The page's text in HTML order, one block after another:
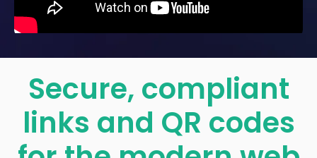
Secure, compliant
links and QR codes